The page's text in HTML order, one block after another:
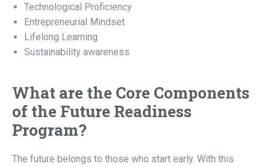
Technological Proficiency
Entrepreneurial Mindset
Lifelong Learning
Sustainability awareness
What are the Core Components
of the Future Readiness
Program?
The future belongs to those who start early. With this